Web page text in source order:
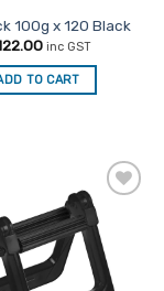
100g x 120 Black
inc GST
TO CART
Add to
Favourites